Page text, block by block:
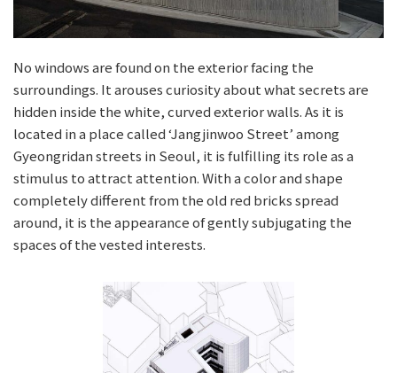
No windows are found on the exterior facing the
surroundings. It arouses curiosity about what secrets are
hidden inside the white, curved exterior walls. As it is
located in a place called ‘Jangjinwoo Street’ among
Gyeongridan streets in Seoul, it is fulfilling its role as a
stimulus to attract attention. With a color and shape
completely different from the old red bricks spread
around, it is the appearance of gently subjugating the
spaces of the vested interests.